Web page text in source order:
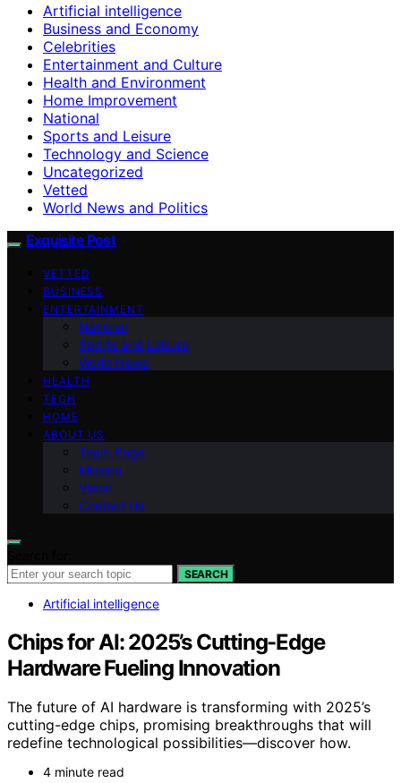
Artificial intelligence
Business and Economy
Celebrities
Entertainment and Culture
Health and Environment
Home Improvement
National
Sports and Leisure
Technology and Science
Uncategorized
Vetted
World News and Politics
Exquisite Post
VETTED
BUSINESS
ENTERTAINMENT
National
Sports and Leisure
World News
HEALTH
TECH
HOME
ABOUT US
Team Page
Mission
Vision
Contact Us
SEARCH
Artificial intelligence
Chips for AI: 2025’s Cutting-Edge
Hardware Fueling Innovation
The future of AI hardware is transforming with 2025’s
cutting-edge chips, promising breakthroughs that will
redefine technological possibilities—discover how.
4 minute read